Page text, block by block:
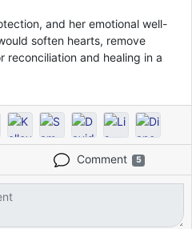
and her emotional well-
soften hearts, remove
reconciliation and healing in a
Comment 5